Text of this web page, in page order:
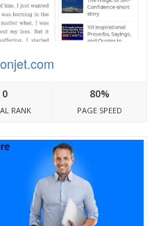
0
RANK
80%
PAGE SPEED